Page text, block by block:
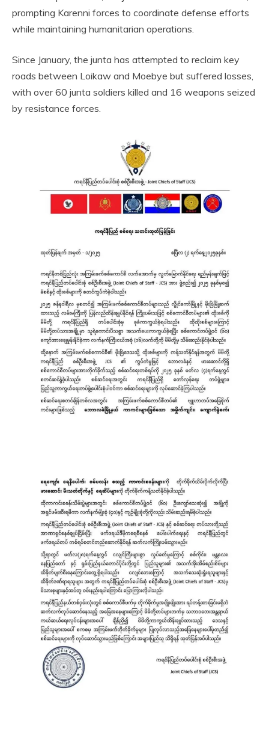
prompting Karenni forces to coordinate defense efforts
while maintaining humanitarian operations.
Since January, the junta has attempted to reclaim key
roads between Loikaw and Moebye but suffered losses,
with over 60 junta soldiers killed and 16 weapons seized
by resistance forces.